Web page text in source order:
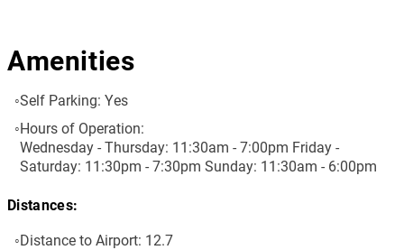
Amenities
Self Parking: Yes
Hours of Operation:
Wednesday - Thursday: 11:30am - 7:00pm Friday -
Saturday: 11:30pm - 7:30pm Sunday: 11:30am - 6:00pm
Distances:
Distance to Airport: 12.7